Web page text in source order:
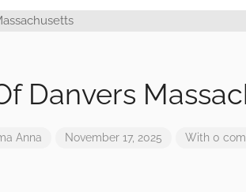
Danvers
Anna November 17, 2025 With 0